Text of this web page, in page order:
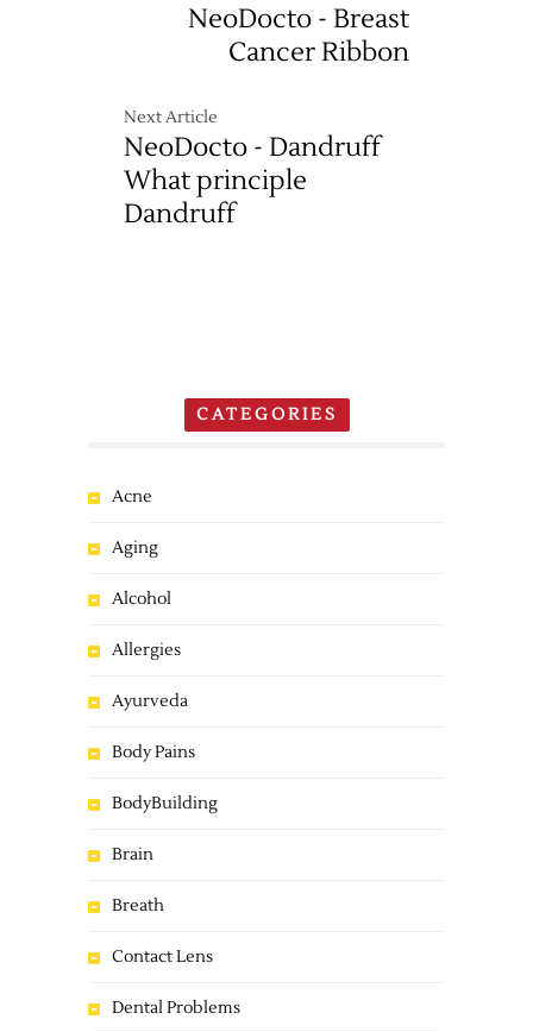
NeoDocto - Breast
Cancer Ribbon
Next Article
NeoDocto - Dandruff
What principle
Dandruff
CATEGORIES
Acne
Aging
Alcohol
Allergies
Ayurveda
Body Pains
BodyBuilding
Brain
Breath
Contact Lens
Dental Problems